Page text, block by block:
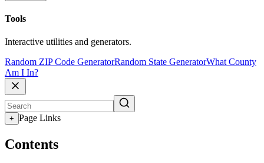
Tools
Interactive utilities and generators.
Random ZIP Code GeneratorRandom State GeneratorWhat County
Am I In?
+ Page Links
Contents